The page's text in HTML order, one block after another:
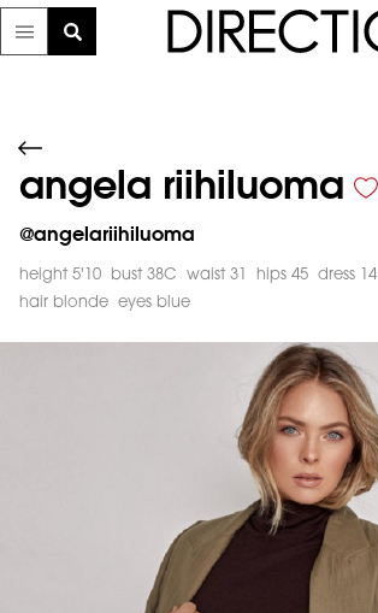
angela riihiluoma
@angelariihiluoma
height 5'10 bust 38C waist 31 hips 45 dress 14
hair blonde
eyes blue